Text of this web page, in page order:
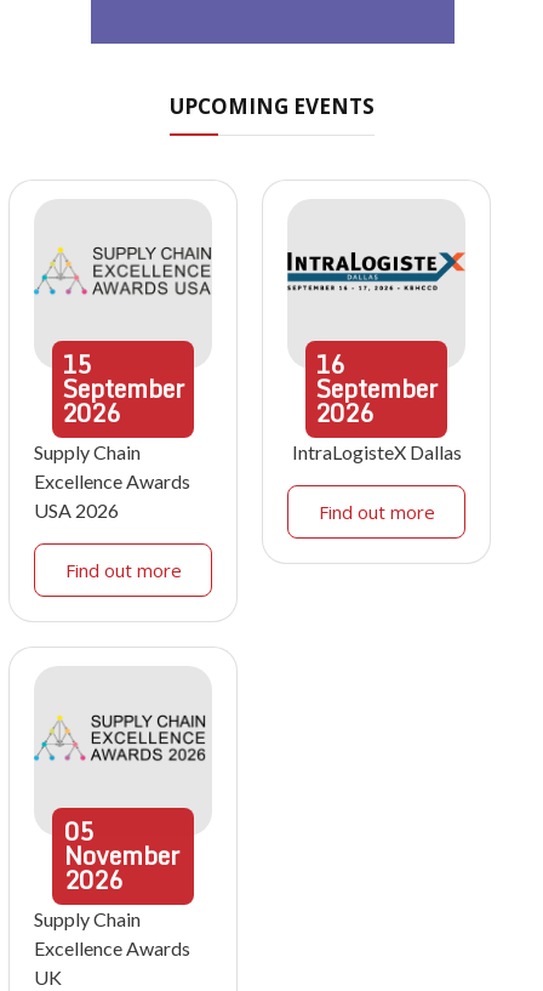
UPCOMING EVENTS
15
September
2026
Supply Chain
Excellence Awards
USA 2026
Find out more
16
September
2026
IntraLogisteX Dallas
Find out more
05
November
2026
Supply Chain
Excellence Awards
UK